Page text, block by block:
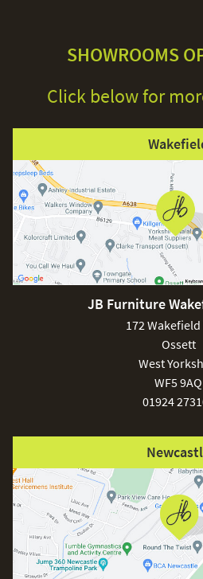
SHOWROOMS
Click below for
JB Furniture
172 Wakefield
Ossett
West
WF5 9AQ
01924